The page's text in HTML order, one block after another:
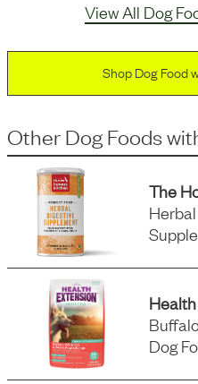
View All Dog
Shop Dog Food
Other Dog Foods
The
Dog